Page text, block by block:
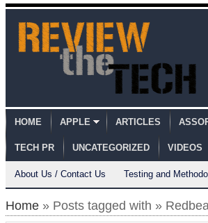
HOME APPLE ARTICLES
TECH PR UNCATEGORIZED VIDEOS
About Us / Contact Us Testing and
Home » Posts tagged with »